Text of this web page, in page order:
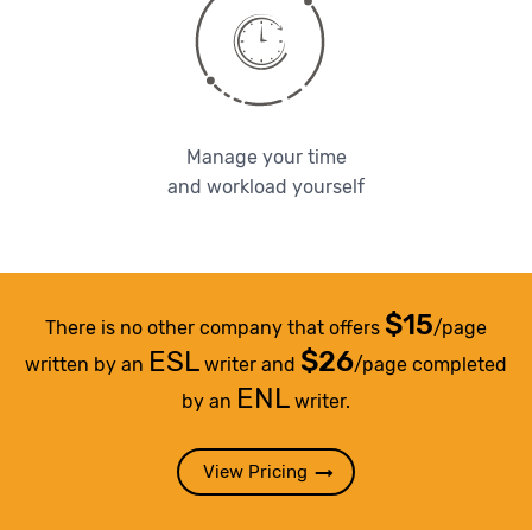
Manage your time
and workload yourself
There is no other company that offers $15/page
written by an ESL writer and $26/page completed
by an ENL writer.
View Pricing